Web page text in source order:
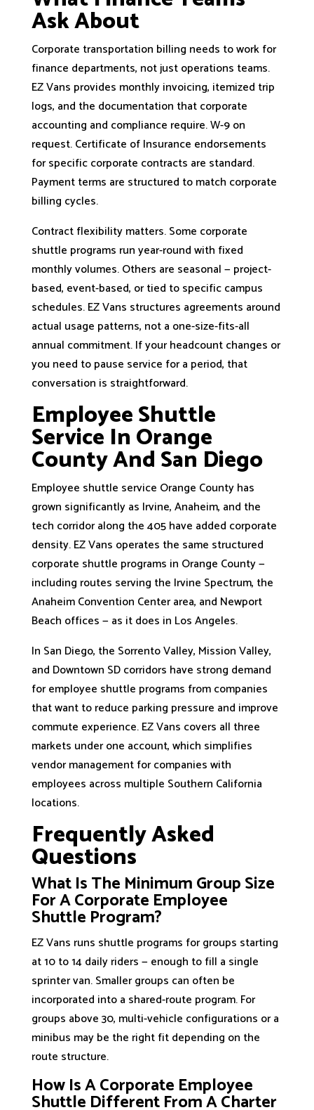
Ask About
Corporate transportation billing needs to work for
finance departments, not just operations teams.
EZ Vans provides monthly invoicing, itemized trip
logs, and the documentation that corporate
accounting and compliance require. W-9 on
request. Certificate of Insurance endorsements
for specific corporate contracts are standard.
Payment terms are structured to match corporate
billing cycles.
Contract flexibility matters. Some corporate
shuttle programs run year-round with fixed
monthly volumes. Others are seasonal — project-
based, event-based, or tied to specific campus
schedules. EZ Vans structures agreements around
actual usage patterns, not a one-size-fits-all
annual commitment. If your headcount changes or
you need to pause service for a period, that
conversation is straightforward.
Employee Shuttle
Service In Orange
County And San Diego
Employee shuttle service Orange County has
grown significantly as Irvine, Anaheim, and the
tech corridor along the 405 have added corporate
density. EZ Vans operates the same structured
corporate shuttle programs in Orange County —
including routes serving the Irvine Spectrum, the
Anaheim Convention Center area, and Newport
Beach offices — as it does in Los Angeles.
In San Diego, the Sorrento Valley, Mission Valley,
and Downtown SD corridors have strong demand
for employee shuttle programs from companies
that want to reduce parking pressure and improve
commute experience. EZ Vans covers all three
markets under one account, which simplifies
vendor management for companies with
employees across multiple Southern California
locations.
Frequently Asked
Questions
What Is The Minimum Group Size
For A Corporate Employee
Shuttle Program?
EZ Vans runs shuttle programs for groups starting
at 10 to 14 daily riders — enough to fill a single
sprinter van. Smaller groups can often be
incorporated into a shared-route program. For
groups above 30, multi-vehicle configurations or a
minibus may be the right fit depending on the
route structure.
How Is A Corporate Employee
Shuttle Different From A Charter